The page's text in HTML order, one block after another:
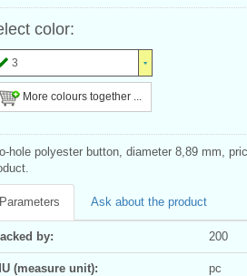
color:
3
More colours together ...
hole polyester button, diameter 8,89 mm,
Parameters Ask about the product
by: 200
(measure unit): pc